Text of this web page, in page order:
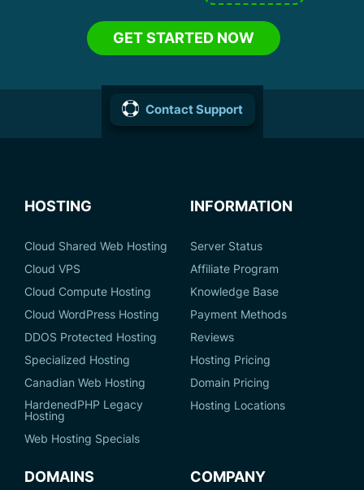
GET STARTED NOW
Contact Support
HOSTING
Cloud Shared Web Hosting
Cloud VPS
Cloud Compute Hosting
Cloud WordPress Hosting
DDOS Protected Hosting
Specialized Hosting
Canadian Web Hosting
HardenedPHP Legacy
Hosting
Web Hosting Specials
INFORMATION
Server Status
Affiliate Program
Knowledge Base
Payment Methods
Reviews
Hosting Pricing
Domain Pricing
Hosting Locations
DOMAINS COMPANY